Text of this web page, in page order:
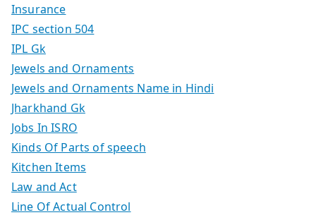
Insurance
IPC section 504
IPL Gk
Jewels and Ornaments
Jewels and Ornaments Name in Hindi
Jharkhand Gk
Jobs In ISRO
Kinds Of Parts of speech
Kitchen Items
Law and Act
Line Of Actual Control